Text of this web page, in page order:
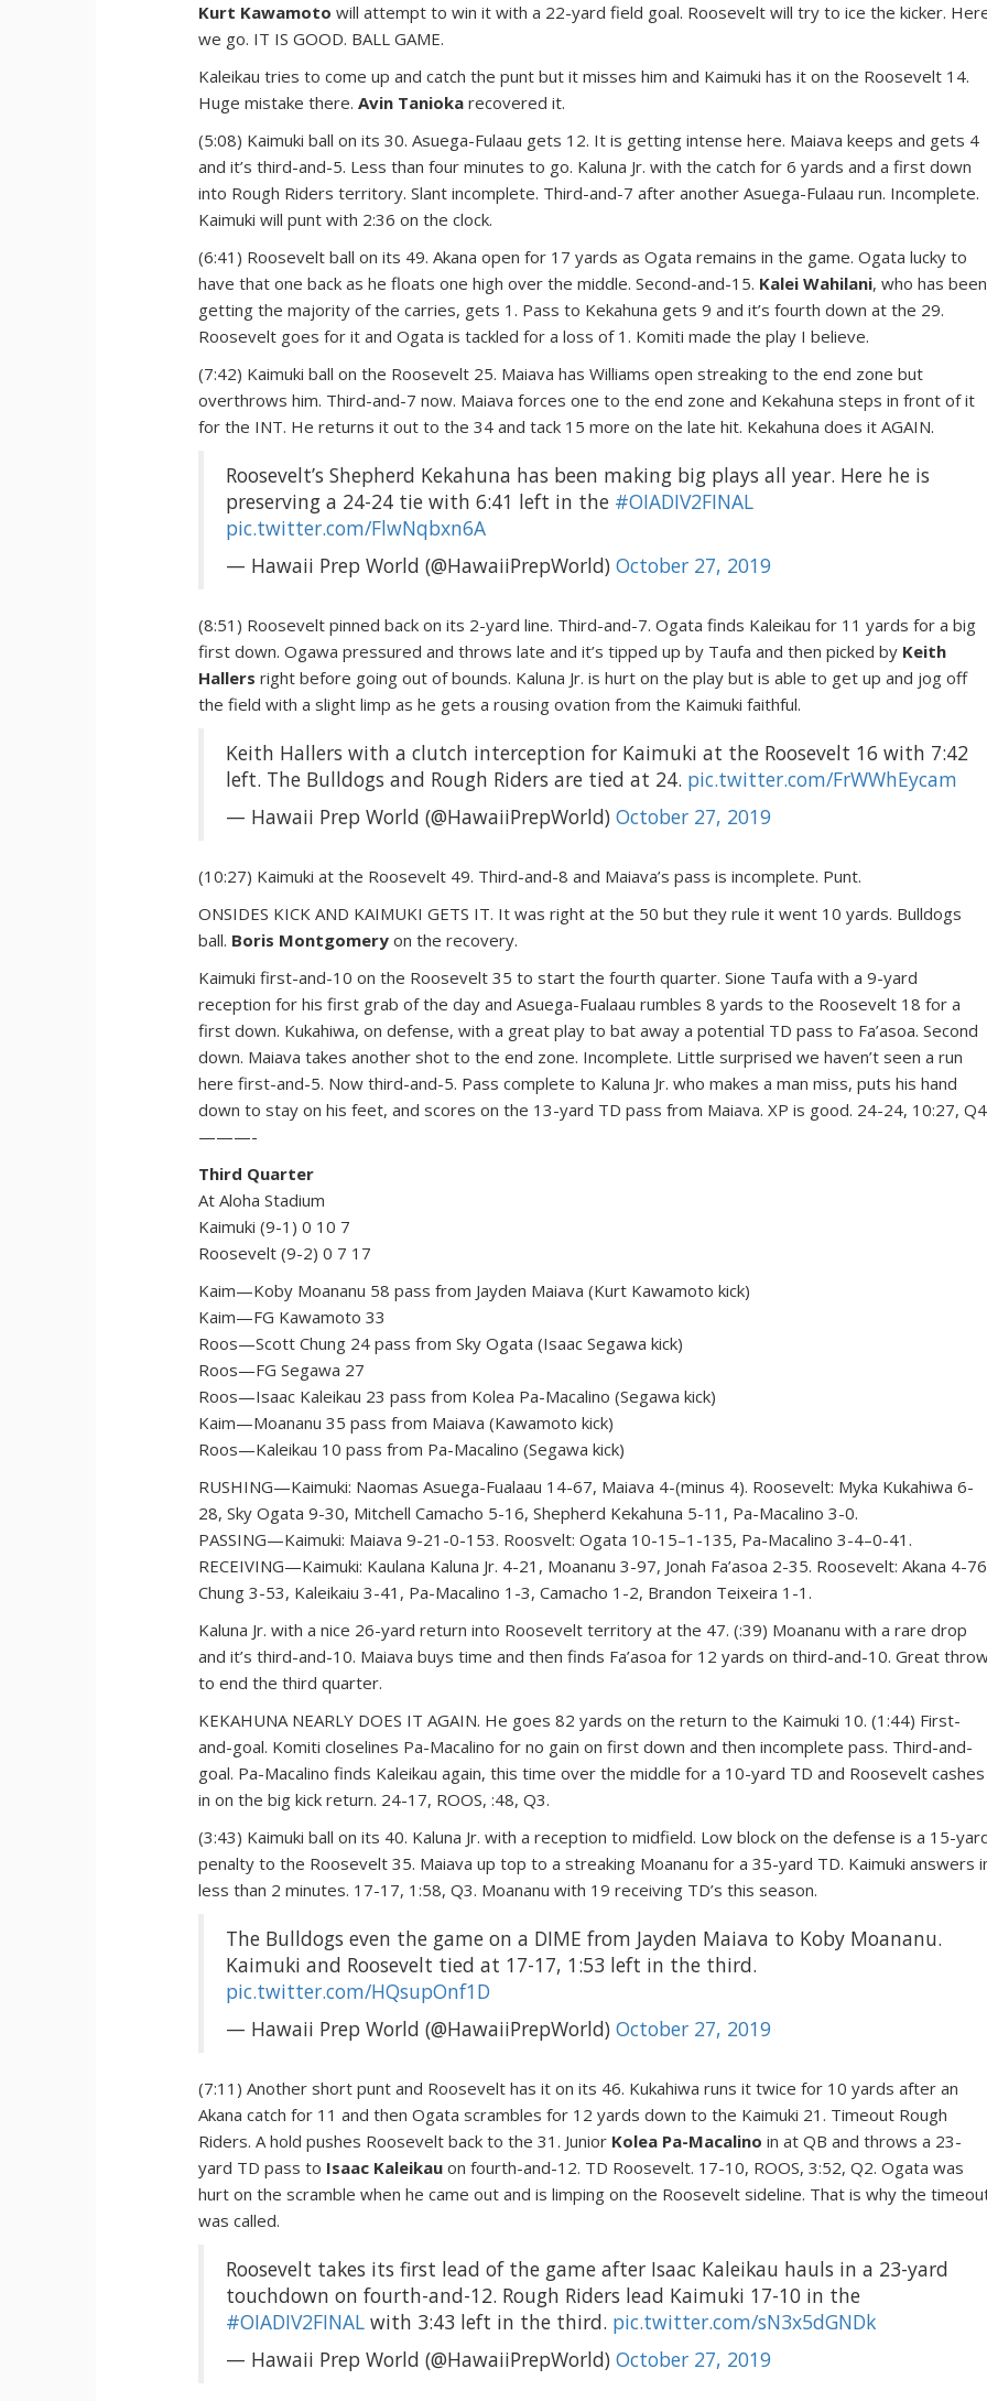
Kurt Kawamoto will attempt to win it with a 22-yard field goal. Roosevelt will try to ice the kicker.
we go. IT IS GOOD. BALL GAME.
Kaleikau tries to come up and catch the punt but it misses him and Kaimuki has it on the Roosevelt 14.
Huge mistake there.Avin Tanioka recovered it.
(5:08) Kaimuki ball on its 30. Asuega-Fulaau gets 12. It is getting intense here. Maiava keeps and gets 4
and it’s third-and-5. Less than four minutes to go. Kaluna Jr. with the catch for 6 yards and a first down
into Rough Riders territory. Slant incomplete. Third-and-7 after another Asuega-Fulaau run. Incomplete.
Kaimuki will punt with 2:36 on the clock.
(6:41) Roosevelt ball on its 49. Akana open for 17 yards as Ogata remains in the game. Ogata lucky to
have that one back as he floats one high over the middle. Second-and-15. Kalei Wahilani, who has been
getting the majority of the carries, gets 1. Pass to Kekahuna gets 9 and it’s fourth down at the 29.
Roosevelt goes for it and Ogata is tackled for a loss of 1. Komiti made the play I believe.
(7:42) Kaimuki ball on the Roosevelt 25. Maiava has Williams open streaking to the end zone but
overthrows him. Third-and-7 now. Maiava forces one to the end zone and Kekahuna steps in front of it
for the INT. He returns it out to the 34 and tack 15 more on the late hit. Kekahuna does it AGAIN.
Roosevelt’s Shepherd Kekahuna has been making big plays all year. Here he is
preserving a 24-24 tie with 6:41 left in the #OIADIV2FINAL
pic.twitter.com/FlwNqbxn6A
— Hawaii Prep World (@HawaiiPrepWorld)October 27, 2019
(8:51) Roosevelt pinned back on its 2-yard line. Third-and-7. Ogata finds Kaleikau for 11 yards for a big
first down. Ogawa pressured and throws late and it’s tipped up by Taufa and then picked by Keith
Hallers right before going out of bounds. Kaluna Jr. is hurt on the play but is able to get up and jog off
the field with a slight limp as he gets a rousing ovation from the Kaimuki faithful.
Keith Hallers with a clutch interception for Kaimuki at the Roosevelt 16 with 7:42
left. The Bulldogs and Rough Riders are tied at 24. pic.twitter.com/FrWWhEycam
— Hawaii Prep World (@HawaiiPrepWorld)October 27, 2019
(10:27) Kaimuki at the Roosevelt 49. Third-and-8 and Maiava’s pass is incomplete. Punt.
ONSIDES KICK AND KAIMUKI GETS IT. It was right at the 50 but they rule it went 10 yards. Bulldogs
ball. Boris Montgomery on the recovery.
Kaimuki first-and-10 on the Roosevelt 35 to start the fourth quarter. Sione Taufa with a 9-yard
reception for his first grab of the day and Asuega-Fualaau rumbles 8 yards to the Roosevelt 18 for a
first down. Kukahiwa, on defense, with a great play to bat away a potential TD pass to Fa’asoa. Second
down. Maiava takes another shot to the end zone. Incomplete. Little surprised we haven’t seen a run
here first-and-5. Now third-and-5. Pass complete to Kaluna Jr. who makes a man miss, puts his hand
down to stay on his feet, and scores on the 13-yard TD pass from Maiava. XP is good. 24-24, 10:27,
———-
Third Quarter
At Aloha Stadium
Kaimuki (9-1) 0 10 7
Roosevelt (9-2) 0 7 17
Kaim—Koby Moananu 58 pass from Jayden Maiava (Kurt Kawamoto kick)
Kaim—FG Kawamoto 33
Roos—Scott Chung 24 pass from Sky Ogata (Isaac Segawa kick)
Roos—FG Segawa 27
Roos—Isaac Kaleikau 23 pass from Kolea Pa-Macalino (Segawa kick)
Kaim—Moananu 35 pass from Maiava (Kawamoto kick)
Roos—Kaleikau 10 pass from Pa-Macalino (Segawa kick)
RUSHING—Kaimuki: Naomas Asuega-Fualaau 14-67, Maiava 4-(minus 4). Roosevelt: Myka Kukahiwa 6-
28, Sky Ogata 9-30, Mitchell Camacho 5-16, Shepherd Kekahuna 5-11, Pa-Macalino 3-0.
PASSING—Kaimuki: Maiava 9-21-0-153. Roosvelt: Ogata 10-15–1-135, Pa-Macalino 3-4–0-41.
RECEIVING—Kaimuki: Kaulana Kaluna Jr. 4-21, Moananu 3-97, Jonah Fa’asoa 2-35. Roosevelt: Akana 4-
Chung 3-53, Kaleikaiu 3-41, Pa-Macalino 1-3, Camacho 1-2, Brandon Teixeira 1-1.
Kaluna Jr. with a nice 26-yard return into Roosevelt territory at the 47. (:39) Moananu with a rare drop
and it’s third-and-10. Maiava buys time and then finds Fa’asoa for 12 yards on third-and-10. Great
to end the third quarter.
KEKAHUNA NEARLY DOES IT AGAIN. He goes 82 yards on the return to the Kaimuki 10. (1:44) First-
and-goal. Komiti closelines Pa-Macalino for no gain on first down and then incomplete pass. Third-and-
goal. Pa-Macalino finds Kaleikau again, this time over the middle for a 10-yard TD and Roosevelt cashes
in on the big kick return. 24-17, ROOS, :48, Q3.
(3:43) Kaimuki ball on its 40. Kaluna Jr. with a reception to midfield. Low block on the defense is a 15-
penalty to the Roosevelt 35. Maiava up top to a streaking Moananu for a 35-yard TD. Kaimuki answers
less than 2 minutes. 17-17, 1:58, Q3. Moananu with 19 receiving TD’s this season.
The Bulldogs even the game on a DIME from Jayden Maiava to Koby Moananu.
Kaimuki and Roosevelt tied at 17-17, 1:53 left in the third.
pic.twitter.com/HQsupOnf1D
— Hawaii Prep World (@HawaiiPrepWorld)October 27, 2019
(7:11) Another short punt and Roosevelt has it on its 46. Kukahiwa runs it twice for 10 yards after an
Akana catch for 11 and then Ogata scrambles for 12 yards down to the Kaimuki 21. Timeout Rough
Riders. A hold pushes Roosevelt back to the 31. Junior Kolea Pa-Macalino in at QB and throws a 23-
yard TD pass to Isaac Kaleikauon fourth-and-12. TD Roosevelt. 17-10, ROOS, 3:52, Q2. Ogata was
hurt on the scramble when he came out and is limping on the Roosevelt sideline. That is why the
was called.
Roosevelt takes its first lead of the game after Isaac Kaleikau hauls in a 23-yard
touchdown on fourth-and-12. Rough Riders lead Kaimuki 17-10 in the
#OIADIV2FINAL with 3:43 left in the third. pic.twitter.com/sN3x5dGNDk
— Hawaii Prep World (@HawaiiPrepWorld)October 27, 2019